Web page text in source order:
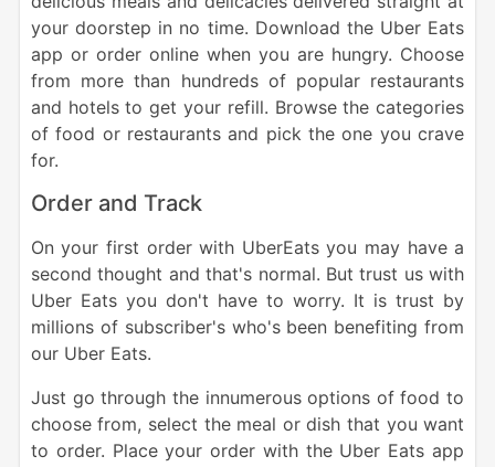
your doorstep in no time. Download the Uber Eats
app or order online when you are hungry. Choose
from more than hundreds of popular restaurants
and hotels to get your refill. Browse the categories
of food or restaurants and pick the one you crave
for.
Order and Track
On your first order with UberEats you may have a
second thought and that's normal. But trust us with
Uber Eats you don't have to worry. It is trust by
millions of subscriber's who's been benefiting from
our Uber Eats.
Just go through the innumerous options of food to
choose from, select the meal or dish that you want
to order. Place your order with the Uber Eats app